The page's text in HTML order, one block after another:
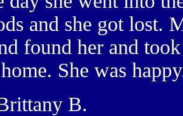
and she got lost.
found her and took
She was
B.